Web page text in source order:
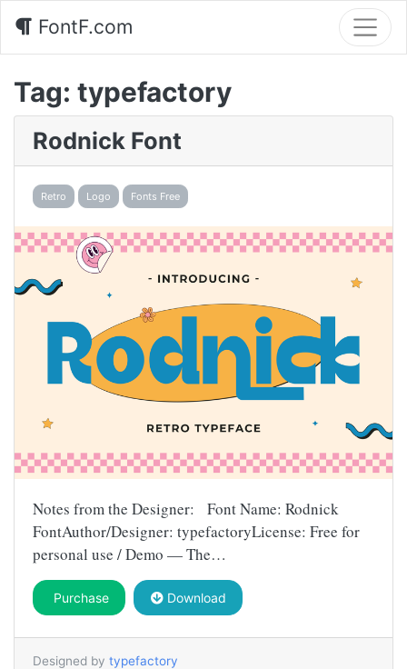
FontF.com
Tag: typefactory
Rodnick Font
Retro Logo Fonts Free
Notes from the Designer: Font Name: Rodnick
FontAuthor/Designer: typefactoryLicense: Free for
personal use / Demo — The…
Purchase Download
Designed by typefactory